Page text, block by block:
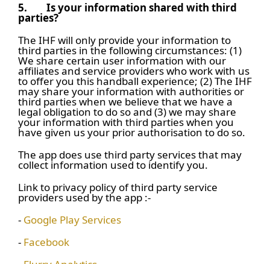
5. Is your information shared with third
parties?
The IHF will only provide your information to
third parties in the following circumstances: (1)
We share certain user information with our
affiliates and service providers who work with us
to offer you this handball experience; (2) The IHF
may share your information with authorities or
third parties when we believe that we have a
legal obligation to do so and (3) we may share
your information with third parties when you
have given us your prior authorisation to do so.
The app does use third party services that may
collect information used to identify you.
Link to privacy policy of third party service
providers used by the app :-
- Google Play Services
- Facebook